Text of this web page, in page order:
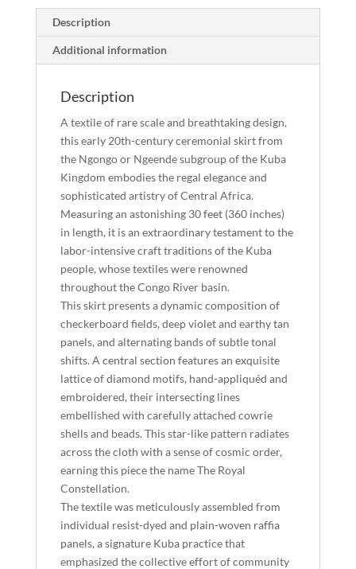
Description
Additional information
Description
A textile of rare scale and breathtaking design,
this early 20th-century ceremonial skirt from
the Ngongo or Ngeende subgroup of the Kuba
Kingdom embodies the regal elegance and
sophisticated artistry of Central Africa.
Measuring an astonishing 30 feet (360 inches)
in length, it is an extraordinary testament to the
labor-intensive craft traditions of the Kuba
people, whose textiles were renowned
throughout the Congo River basin.
This skirt presents a dynamic composition of
checkerboard fields, deep violet and earthy tan
panels, and alternating bands of subtle tonal
shifts. A central section features an exquisite
lattice of diamond motifs, hand-appliquéd and
embroidered, their intersecting lines
embellished with carefully attached cowrie
shells and beads. This star-like pattern radiates
across the cloth with a sense of cosmic order,
earning this piece the name The Royal
Constellation.
The textile was meticulously assembled from
individual resist-dyed and plain-woven raffia
panels, a signature Kuba practice that
emphasized the collective effort of community